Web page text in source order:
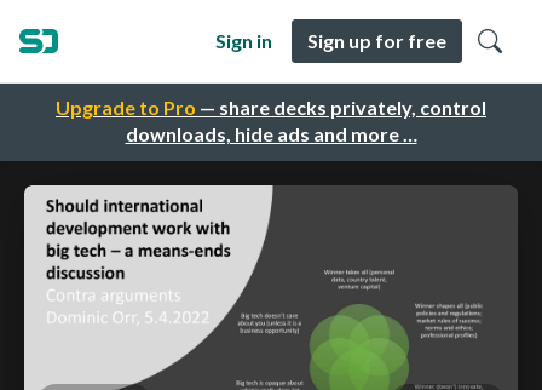
Upgrade to Pro — share decks privately, control
downloads, hide ads and more …
Sign in Sign up for free